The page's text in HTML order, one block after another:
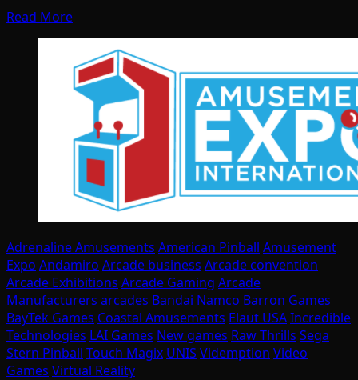
Read More
Adrenaline Amusements American Pinball Amusement
Expo Andamiro Arcade business Arcade convention
Arcade Exhibitions Arcade Gaming Arcade
Manufacturers arcades Bandai Namco Barron Games
BayTek Games Coastal Amusements Elaut USAIncredible
Technologies LAI Games New games Raw Thrills Sega
Stern Pinball Touch Magix UNIS Videmption Video
Games Virtual Reality